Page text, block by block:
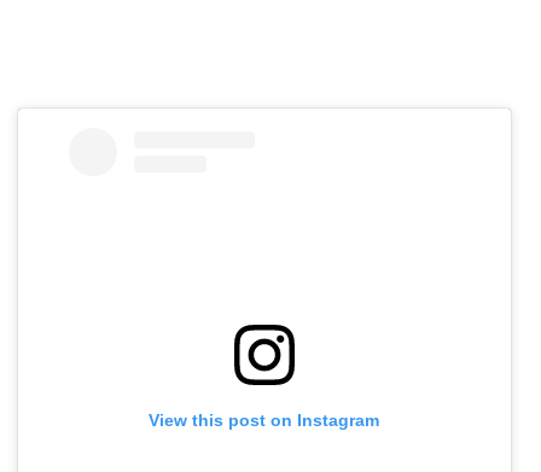
View this post on Instagram